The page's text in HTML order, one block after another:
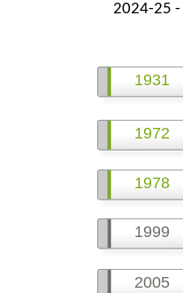
2024-25 -
1978
1972
1999
2005
1931